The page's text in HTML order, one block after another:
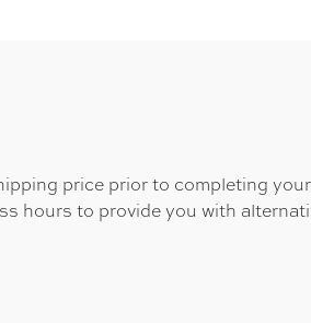
price prior to completing your
hours to provide you with